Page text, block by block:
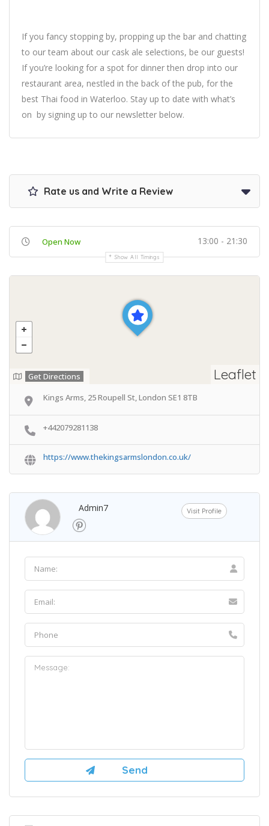
If you fancy stopping by, propping up the bar and chatting
to our team about our cask ale selections, be our guests!
If you’re looking for a spot for dinner then drop into our
restaurant area, nestled in the back of the pub, for the
best Thai food in Waterloo. Stay up to date with what’s
on by signing up to our newsletter below.
Rate us and Write a Review
Open Now 13:00 - 21:30
Show All Timings
Leaflet
Get Directions
Kings Arms, 25 Roupell St, London SE1 8TB
+442079281138
https://www.thekingsarmslondon.co.uk/
Admin7 Visit Profile